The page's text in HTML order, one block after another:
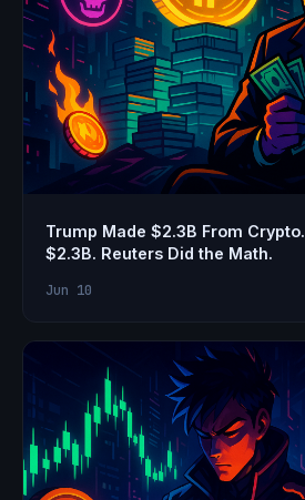
Trump Made $2.3B From
$2.3B. Reuters Did the Math.
Jun 10